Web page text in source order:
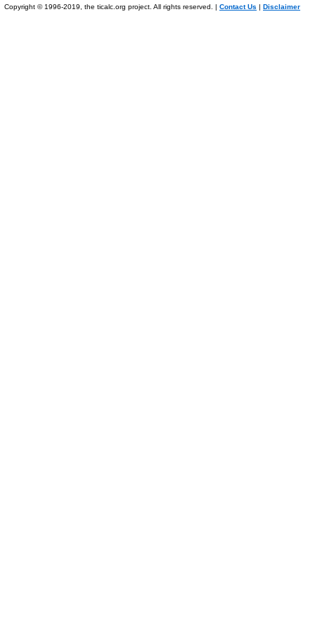
Copyright © 1996-2019, the ticalc.org project. All rights reserved. | Contact Us | Disclaimer